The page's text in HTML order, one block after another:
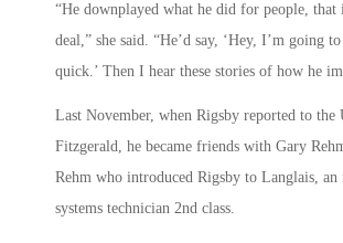
“He downplayed what he did for people, that
deal,” she said. “He’d say, ‘Hey, I’m going
quick.’ Then I hear these stories of how he
Last November, when Rigsby reported to the
Fitzgerald, he became friends with Gary
Rehm who introduced Rigsby to Langlais,
systems technician 2nd class.